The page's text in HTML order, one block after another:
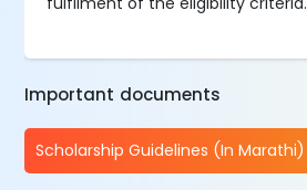
Important documents
Scholarship Guidelines (In Marathi)